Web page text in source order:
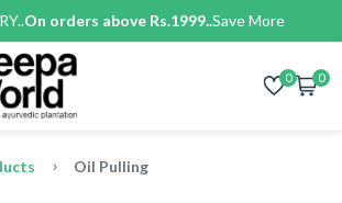
On orders above Rs.1999..Save More
0 0
Oil Pulling